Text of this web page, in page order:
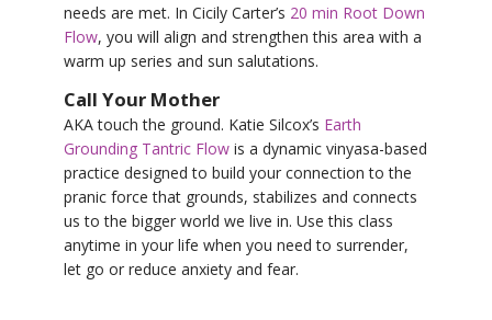
needs are met. In Cicily Carter’s 20 min Root Down
Flow, you will align and strengthen this area with a
warm up series and sun salutations.
Call Your Mother
AKA touch the ground. Katie Silcox’s Earth
Grounding Tantric Flow is a dynamic vinyasa-based
practice designed to build your connection to the
pranic force that grounds, stabilizes and connects
us to the bigger world we live in. Use this class
anytime in your life when you need to surrender,
let go or reduce anxiety and fear.